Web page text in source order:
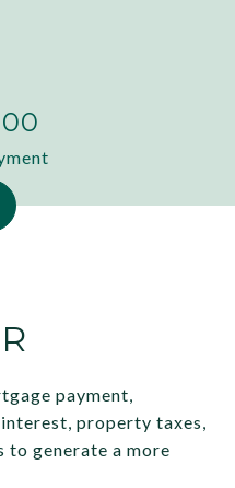
payment,
property taxes,
to generate a more